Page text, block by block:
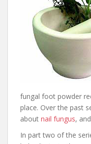
fungal foot powder
place. Over the past
about nail fungus,
In part two of the